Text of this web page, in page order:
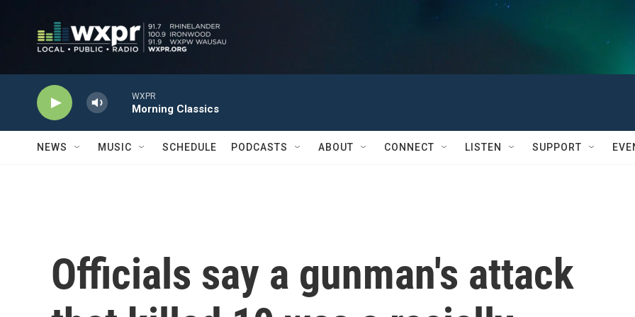
WXPR
Morning Classics
NEWS MUSIC SCHEDULE PODCASTS ABOUT CONNECT LISTEN SUPPORT
Officials say a gunman's attack